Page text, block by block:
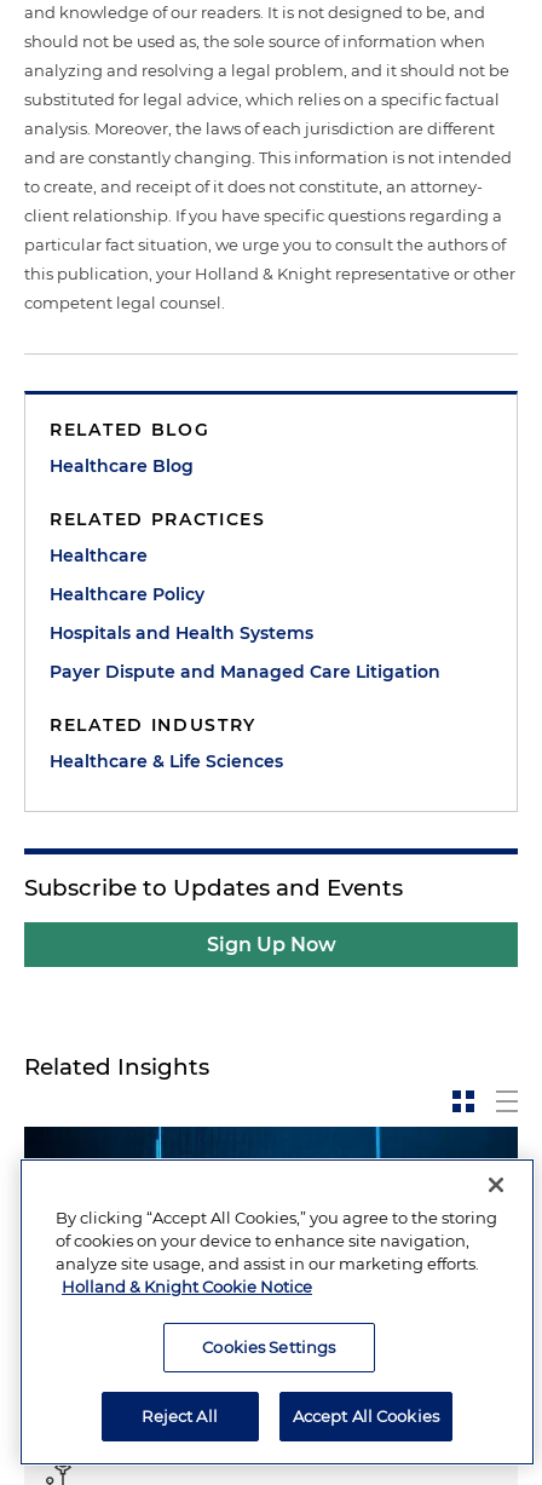
and knowledge of our readers. It is not designed to be, and
should not be used as, the sole source of information when
analyzing and resolving a legal problem, and it should not be
substituted for legal advice, which relies on a specific factual
analysis. Moreover, the laws of each jurisdiction are different
and are constantly changing. This information is not intended
to create, and receipt of it does not constitute, an attorney-
client relationship. If you have specific questions regarding a
particular fact situation, we urge you to consult the authors of
this publication, your Holland & Knight representative or other
competent legal counsel.
RELATED BLOG
Healthcare Blog
RELATED PRACTICES
Healthcare
Healthcare Policy
Hospitals and Health Systems
Payer Dispute and Managed Care Litigation
RELATED INDUSTRY
Healthcare & Life Sciences
Subscribe to Updates and Events
Sign Up Now
Related Insights
By clicking “Accept All Cookies,” you agree to the storing
of cookies on your device to enhance site navigation,
analyze site usage, and assist in our marketing efforts.
Holland & Knight Cookie Notice
Cookies Settings
Reject All Accept All Cookies